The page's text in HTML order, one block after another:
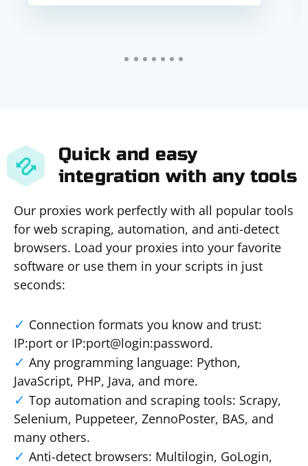
Quick and easy
integration with any tools
Our proxies work perfectly with all popular tools
for web scraping, automation, and anti-detect
browsers. Load your proxies into your favorite
software or use them in your scripts in just
seconds:
Connection formats you know and trust:
IP:port or IP:port@login:password.
Any programming language: Python,
JavaScript, PHP, Java, and more.
Top automation and scraping tools: Scrapy,
Selenium, Puppeteer, ZennoPoster, BAS, and
many others.
Anti-detect browsers: Multilogin, GoLogin,